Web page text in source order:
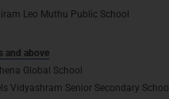
Leo Muthu Public School
and above
Global School
Vidyashram Senior Secondary School